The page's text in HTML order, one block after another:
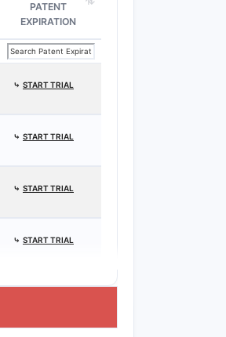
PATENT
EXPIRATION
⤷ START TRIAL
⤷ START TRIAL
⤷ START TRIAL
⤷ START TRIAL